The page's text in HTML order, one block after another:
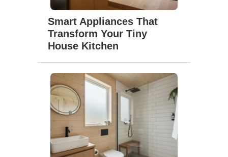
Smart Appliances That
Transform Your Tiny
House Kitchen